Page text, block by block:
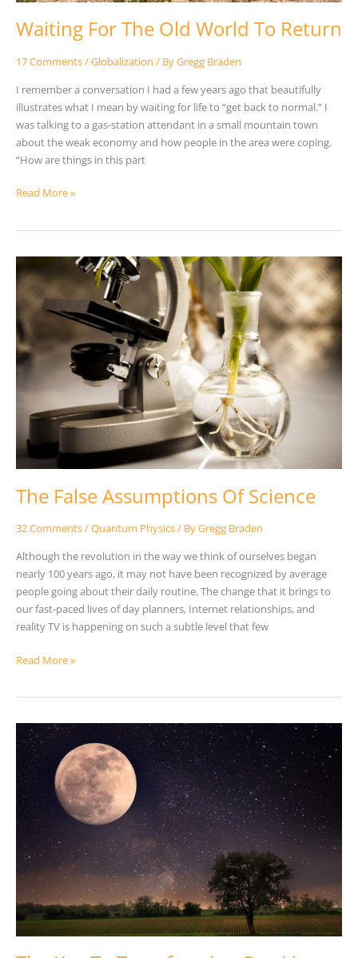
Waiting For The Old World To Return
17 Comments/Globalization / ByGregg Braden
I remember a conversation I had a few years ago that beautifully
illustrates what I mean by waiting for life to “get back to normal.” I
was talking to a gas-station attendant in a small mountain town
about the weak economy and how people in the area were coping.
“How are things in this part
Read More »
The False Assumptions Of Science
32 Comments/Quantum Physics/ ByGregg Braden
Although the revolution in the way we think of ourselves began
nearly 100 years ago, it may not have been recognized by average
people going about their daily routine. The change that it brings to
our fast-paced lives of day planners, Internet relationships, and
reality TV is happening on such a subtle level that few
The
False
Assumptions
Of
Science
Read More »
The
Key
Transforming
Our
Lives